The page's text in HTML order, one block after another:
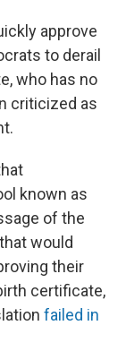
approve
to derail
who has no
criticized as
known as
of the
would
their
certificate,
failed in